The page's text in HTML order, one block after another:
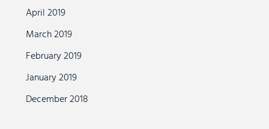
April 2019
March 2019
February 2019
January 2019
December 2018